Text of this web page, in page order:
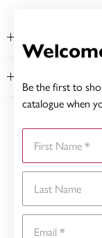
Be the first to
catalogue when